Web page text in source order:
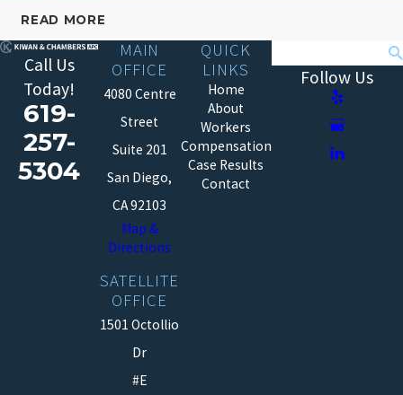
READ MORE
Call Us
Today!
619-
257-
5304
SATELLITE
OFFICE
1501 Octollio
Dr
#E
MAIN
OFFICE
4080 Centre
Street
Suite 201
San Diego,
CA 92103
Map &
Directions
QUICK
LINKS
Home
About
Workers
Compensation
Case Results
Contact
Follow Us